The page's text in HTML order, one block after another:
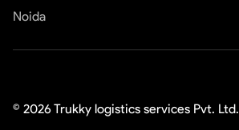
Noida
© 2026Trukky logistics services Pvt. Ltd.